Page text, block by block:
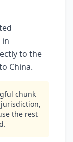
in
to the
China.
chunk
the rest